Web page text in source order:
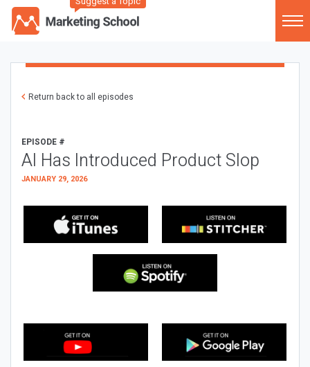
Return back to all episodes
EPISODE #
AI Has Introduced Product Slop
JANUARY 29, 2026